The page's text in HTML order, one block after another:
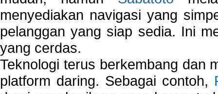
menyediakan navigasi yang
pelanggan yang siap sedia. Ini
yang cerdas.
Teknologi terus berkembang dan
platform daring. Sebagai contoh,